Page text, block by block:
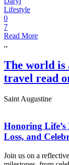
Lifestyle
0
7
Read More
,,
The world is
travel read
Saint Augustine
Honoring Life’s
Loss, and
Join us on a